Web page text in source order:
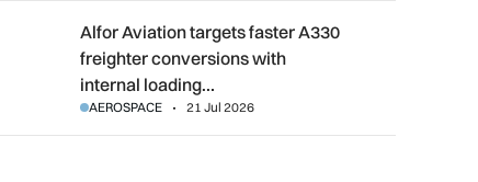
Alfor Aviation targets faster A330 freighter conversions with
Alfor Aviation targets faster A330
freighter conversions with
internal loading…
AEROSPACE 21 Jul 2026